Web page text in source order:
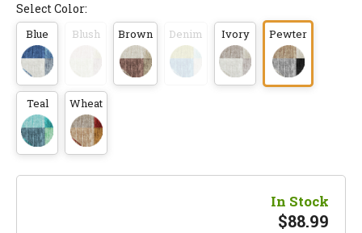
Select Color:
Blue Blush Brown Denim Ivory Pewter
Teal Wheat
In Stock
$88.99